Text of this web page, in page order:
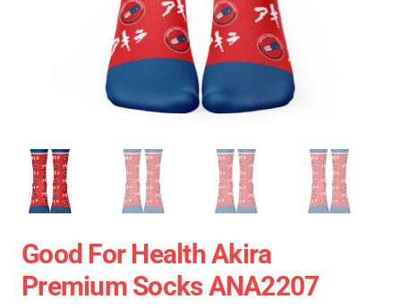
Good For Health Akira
Premium Socks ANA2207